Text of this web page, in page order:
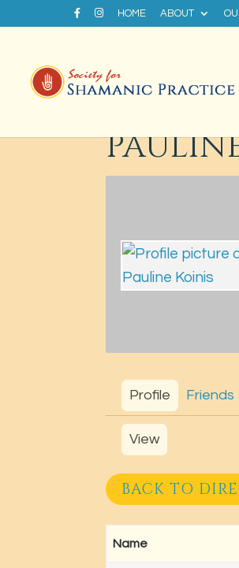
HOME ABOUT
Profile Friends
View
BACK TO
Name